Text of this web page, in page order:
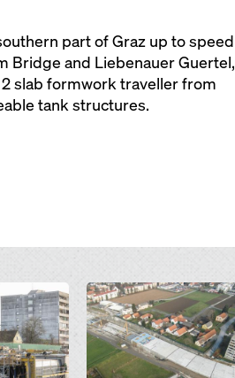
part of Graz up to speed
Bridge and Liebenauer Guertel,
slab formwork traveller from
tank structures.
Open